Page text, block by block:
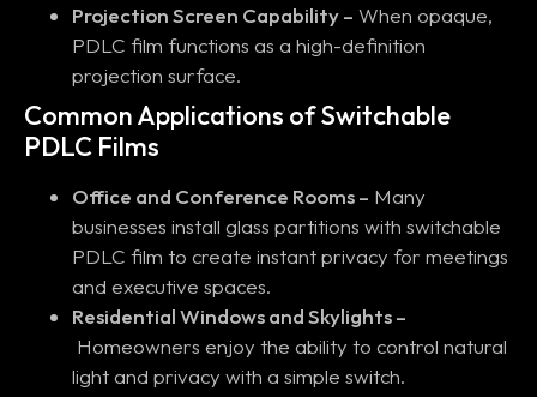
Projection Screen Capability – When opaque,
PDLC film functions as a high-definition
projection surface.
Common Applications of Switchable
PDLC Films
Office and Conference Rooms – Many
businesses install glass partitions with switchable
PDLC film to create instant privacy for meetings
and executive spaces.
Residential Windows and Skylights –
Homeowners enjoy the ability to control natural
light and privacy with a simple switch.